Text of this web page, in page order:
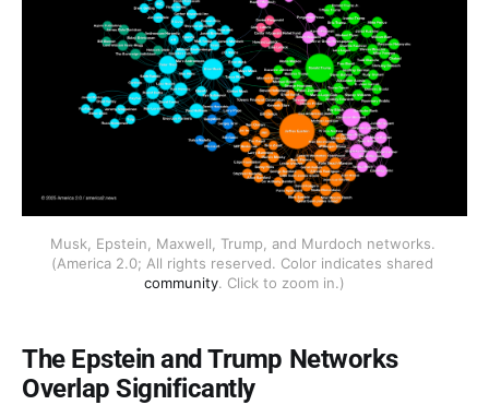
Musk, Epstein, Maxwell, Trump, and Murdoch networks.
community. Click to zoom in.)
The Epstein and Trump Networks
Overlap Significantly